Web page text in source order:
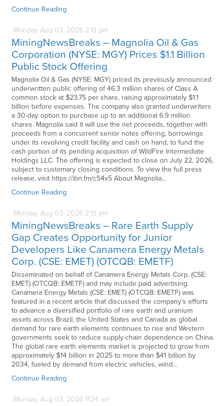
Continue Reading
Monday Aug 03, 2026 2:13 pm
MiningNewsBreaks – Magnolia Oil & Gas
Corporation (NYSE: MGY) Prices $1.1 Billion
Public Stock Offering
Magnolia Oil & Gas (NYSE: MGY) priced its previously announced
underwritten public offering of 46.3 million shares of Class A
common stock at $23.75 per share, raising approximately $1.1
billion before expenses. The company also granted underwriters
a 30-day option to purchase up to an additional 6.9 million
shares. Magnolia said it will use the net proceeds, together with
proceeds from a concurrent senior notes offering, borrowings
under its revolving credit facility and cash on hand, to fund the
cash portion of its pending acquisition of WildFire Intermediate
Holdings LLC. The offering is expected to close on July 22, 2026,
subject to customary closing conditions. To view the full press
release, visit https://ibn.fm/cS4x5 About Magnolia…
Continue Reading
Monday Aug 03, 2026 2:13 pm
MiningNewsBreaks – Rare Earth Supply
Gap Creates Opportunity for Junior
Developers Like Canamera Energy Metals
Corp. (CSE: EMET) (OTCQB: EMETF)
Disseminated on behalf of Canamera Energy Metals Corp. (CSE:
EMET) (OTCQB: EMETF) and may include paid advertising.
Canamera Energy Metals (CSE: EMET) (OTCQB: EMETF) was
featured in a recent article that discussed the company’s efforts
to advance a diversified portfolio of rare earth and uranium
assets across Brazil, the United States and Canada as global
demand for rare earth elements continues to rise and Western
governments seek to reduce supply-chain dependence on China.
The global rare earth elements market is projected to grow from
approximately $14 billion in 2025 to more than $41 billion by
2034, fueled by demand from electric vehicles, wind…
Continue Reading
Monday Aug 03, 2026 11:24 am